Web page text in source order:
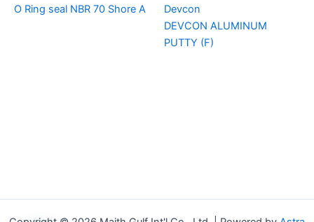
O Ring seal NBR 70 Shore A
Devcon
DEVCON ALUMINUM
PUTTY (F)